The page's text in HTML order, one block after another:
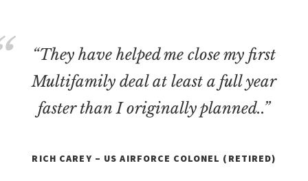
“They have helped me close my first
Multifamily deal at least a full year
faster than I originally planned..”
RICH CAREY – US AIRFORCE COLONEL (RETIRED)